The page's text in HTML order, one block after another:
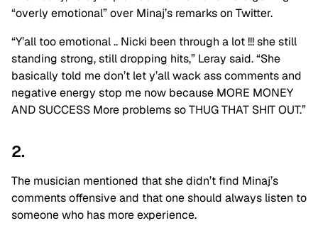
“overly emotional” over Minaj’s remarks on Twitter.
“Y’all too emotional .. Nicki been through a lot !!! she still
standing strong, still dropping hits,” Leray said. “She
basically told me don’t let y’all wack ass comments and
negative energy stop me now because MORE MONEY
AND SUCCESS More problems so THUG THAT SHIT OUT.”
2.
The musician mentioned that she didn’t find Minaj’s
comments offensive and that one should always listen to
someone who has more experience.